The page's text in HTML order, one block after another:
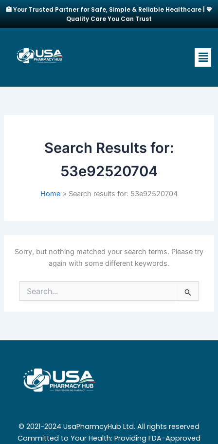
Skip
content
🏥 Your Trusted Partner for Safe, Simple & Reliable Healthcare | 💙
Quality Care You Can Trust
Search Results for:
53e92520704
Home Search results for: 53e92520704
Sorry, but nothing matched your search terms. Please try
again with some different keywords.
Search
for:
© 2021-2024 UsaPharmcyHub Ltd. All rights reserved
Committed to Your Health: Providing FDA-Approved